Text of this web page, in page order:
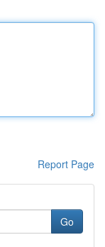
Report Page
Go